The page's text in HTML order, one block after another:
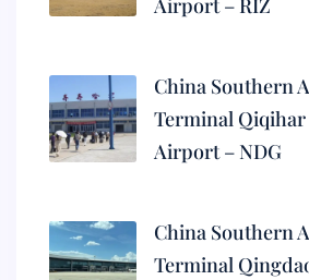
Airport – RIZ
China Southern
Terminal Qiqihar
Airport – NDG
China Southern
Terminal